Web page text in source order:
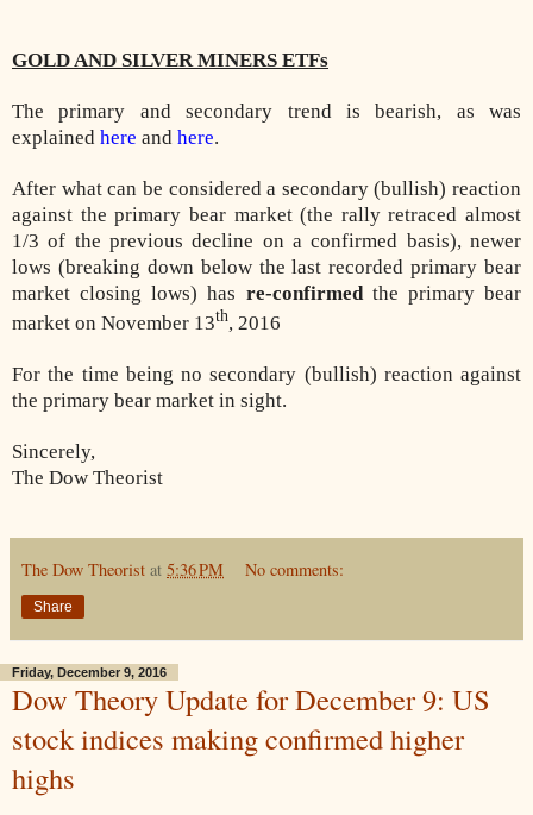
GOLD AND SILVER MINERS ETFs
The primary and secondary trend is bearish, as was
explained here and here.
After what can be considered a secondary (bullish) reaction
against the primary bear market (the rally retraced almost
1/3 of the previous decline on a confirmed basis), newer
lows (breaking down below the last recorded primary bear
market closing lows) has re-confirmed the primary bear
market on November 13th, 2016
For the time being no secondary (bullish) reaction against
the primary bear market in sight.
Sincerely,
The Dow Theorist
The Dow Theorist at 5:36 PM No comments:
Share
Friday, December 9, 2016
Dow Theory Update for December 9: US
stock indices making confirmed higher
highs